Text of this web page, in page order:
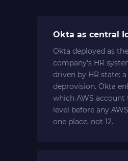
Okta as central
Okta deployed as
company's HR
driven by HR state:
deprovision. Okta
which AWS account
level before any
one place, not 12.